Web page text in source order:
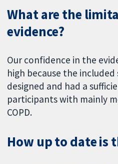
What are the
evidence?
Our confidence in the
high because the
designed and had a
participants with mainly
COPD.
How up to date is